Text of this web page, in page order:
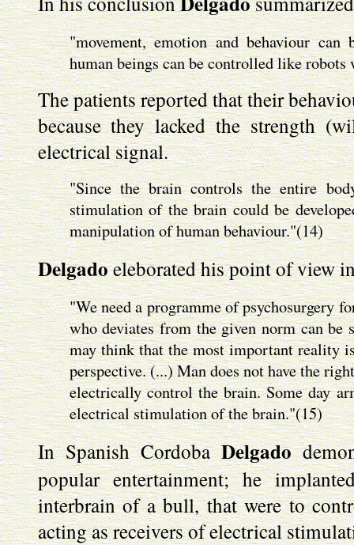
"movement, emotion and behaviour
human beings can be controlled like
The patients reported that their
because they lacked the strength
electrical signal.
"Since the brain controls the entire
stimulation of the brain could be
manipulation of human behaviour."(14)
Delgadoeleborated his point of view
"We need a programme of psychosurgery
who deviates from the given norm can
may think that the most important reality
perspective. (...) Man does not have the
electrically control the brain. Some day
electrical stimulation of the brain."(15)
In Spanish CordobaDelgado
popular entertainment; he
interbrain of a bull, that were to
acting as receivers of electrical